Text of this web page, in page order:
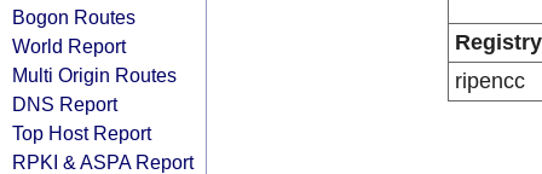
Bogon Routes
World Report
Multi Origin Routes
DNS Report
Top Host Report
RPKI & ASPA Report
Registry
ripencc